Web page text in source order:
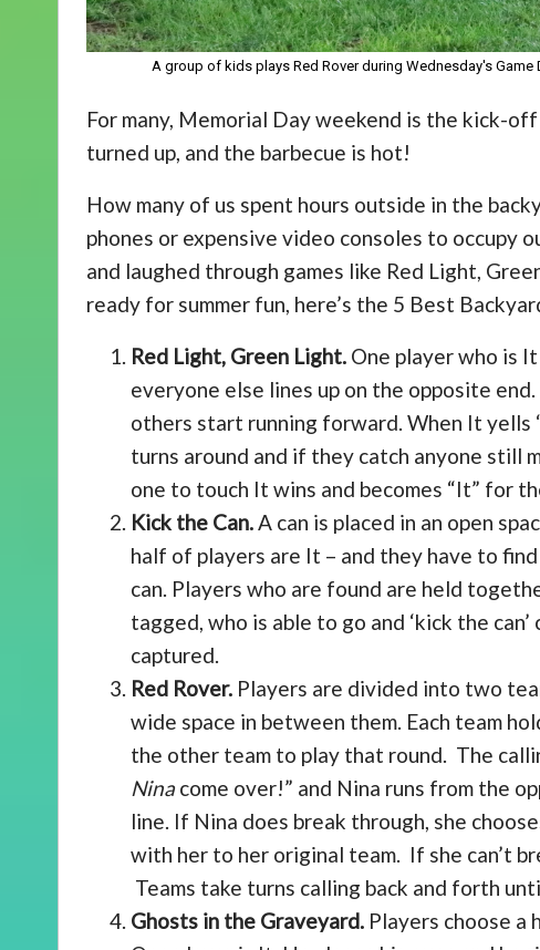
A group of kids plays Red Rover during Wednesday's Game
For many, Memorial Day weekend is the kick-
turned up, and the barbecue is hot!
How many of us spent hours outside in the
phones or expensive video consoles to occupy
and laughed through games like Red Light,
ready for summer fun, here’s the 5 Best
Red Light, Green Light. One player who is
everyone else lines up on the opposite
others start running forward. When It yells
turns around and if they catch anyone still
one to touch It wins and becomes “It” for
Kick the Can.A can is placed in an open
half of players are It – and they have to
can. Players who are found are held
tagged, who is able to go and ‘kick the
captured.
Red Rover. Players are divided into two
wide space in between them. Each team
the other team to play that round. The
Ninacome over!” and Nina runs from the
line. If Nina does break through, she
with her to her original team. If she can’t
Teams take turns calling back and forth
Ghosts in the Graveyard. Players choose a